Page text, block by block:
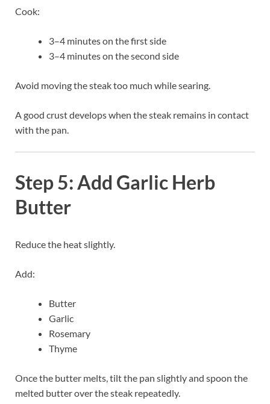
Cook:
3–4 minutes on the first side
3–4 minutes on the second side
Avoid moving the steak too much while searing.
A good crust develops when the steak remains in contact
with the pan.
Step 5: Add Garlic Herb
Butter
Reduce the heat slightly.
Add:
Butter
Garlic
Rosemary
Thyme
Once the butter melts, tilt the pan slightly and spoon the
melted butter over the steak repeatedly.